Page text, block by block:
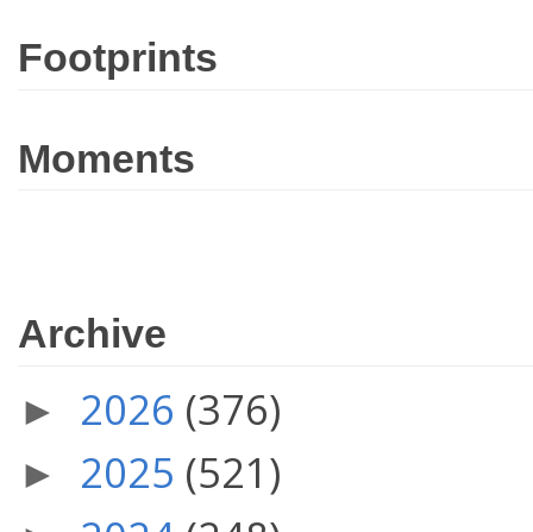
Footprints
Moments
Archive
► 2026 (376)
► 2025 (521)